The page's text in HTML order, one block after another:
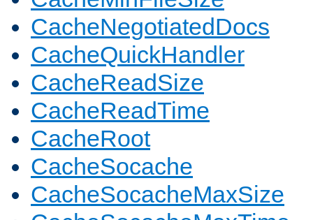
CacheNegotiatedDocs
CacheQuickHandler
CacheReadSize
CacheReadTime
CacheRoot
CacheSocache
CacheSocacheMaxSize